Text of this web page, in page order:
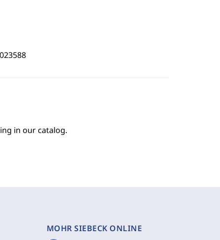
in our catalog.
MOHR SIEBECK ONLINE